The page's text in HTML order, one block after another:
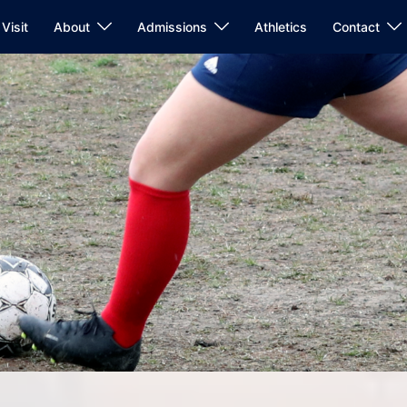
Visit About Admissions Athletics Contact